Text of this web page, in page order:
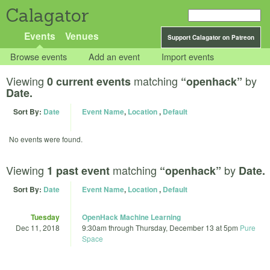
Calagator
Support Calagator on Patreon
Events Venues
Browse events Add an event Import events
Viewing 0 current events matching “openhack” by
Date.
Sort By: Date Event Name, Location, Default
No events were found.
Viewing 1 past event matching “openhack” by Date.
Sort By: Date Event Name, Location, Default
Tuesday
Dec 11, 2018
OpenHack Machine Learning
9:30am through Thursday, December 13 at 5pm Pure
Space